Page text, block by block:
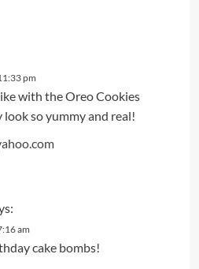
pm
with the Oreo Cookies
look so yummy and real!
am
cake bombs!